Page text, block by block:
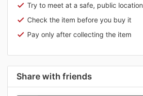
Try to meet at a safe, public location
Check the item before you buy it
Pay only after collecting the item
Share with friends